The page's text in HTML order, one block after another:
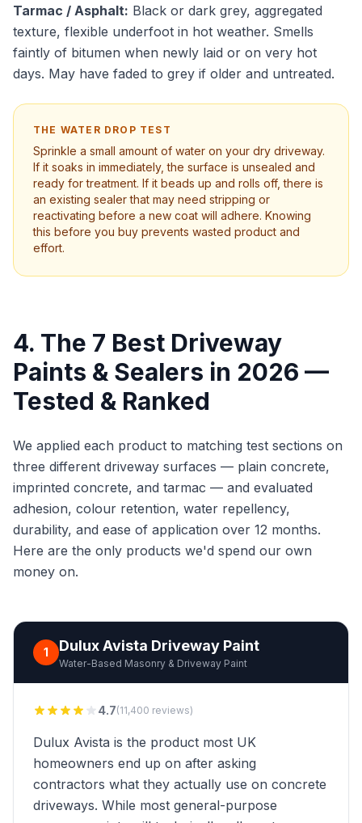
Tarmac / Asphalt: Black or dark grey, aggregated
texture, flexible underfoot in hot weather. Smells
faintly of bitumen when newly laid or on very hot
days. May have faded to grey if older and untreated.
THE WATER DROP TEST
Sprinkle a small amount of water on your dry driveway.
If it soaks in immediately, the surface is unsealed and
ready for treatment. If it beads up and rolls off, there is
an existing sealer that may need stripping or
reactivating before a new coat will adhere. Knowing
this before you buy prevents wasted product and
effort.
4. The 7 Best Driveway
Paints & Sealers in 2026 —
Tested & Ranked
We applied each product to matching test sections on
three different driveway surfaces — plain concrete,
imprinted concrete, and tarmac — and evaluated
adhesion, colour retention, water repellency,
durability, and ease of application over 12 months.
Here are the only products we'd spend our own
money on.
1 Dulux Avista Driveway Paint
Water-Based Masonry & Driveway Paint
4.7(11,400 reviews)
Dulux Avista is the product most UK
homeowners end up on after asking
contractors what they actually use on concrete
driveways. While most general-purpose